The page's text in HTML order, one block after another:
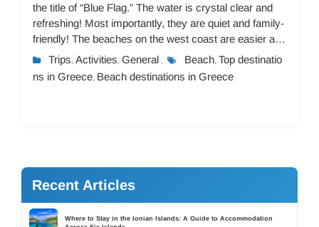
the title of “Blue Flag.” The water is crystal clear and
refreshing! Most importantly, they are quiet and family-
friendly! The beaches on the west coast are easier and
not steep, suitable for childr...
Trips, Activities, General , Beach, Top destinatio
ns in Greece, Beach destinations in Greece
Recent Articles
Where to Stay in the Ionian Islands: A Guide to Accommodation